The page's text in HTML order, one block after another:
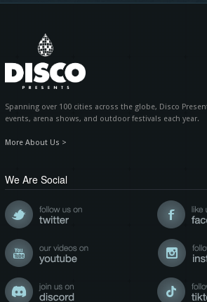
Spanning over 100 cities across the globe, Disco
events, arena shows, and outdoor festivals each year.
More About Us >
We Are Social